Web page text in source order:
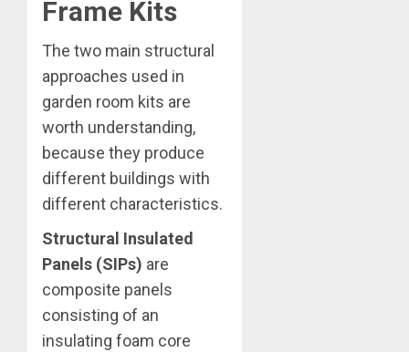
Frame Kits
The two main structural
approaches used in
garden room kits are
worth understanding,
because they produce
different buildings with
different characteristics.
Structural Insulated
Panels (SIPs) are
composite panels
consisting of an
insulating foam core